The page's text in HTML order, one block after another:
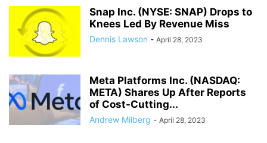
Snap Inc. (NYSE: SNAP) Drops to
Knees Led By Revenue Miss
Dennis Lawson - April 28, 2023
Meta Platforms Inc. (NASDAQ:
META) Shares Up After Reports
of Cost-Cutting...
Andrew Milberg - April 28, 2023